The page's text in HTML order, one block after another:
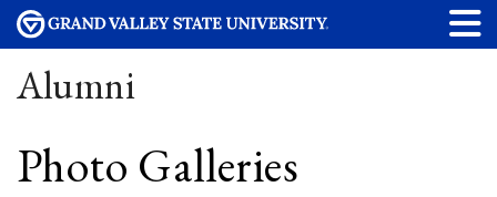
Alumni
Photo Galleries